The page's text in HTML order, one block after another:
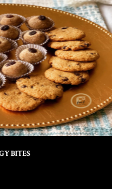
The options may be
BITES
through $28.99